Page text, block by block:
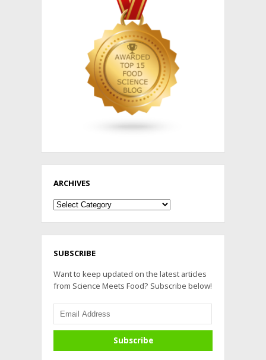
ARCHIVES
Archives
SUBSCRIBE
Want to keep updated on the latest articles
from Science Meets Food? Subscribe below!